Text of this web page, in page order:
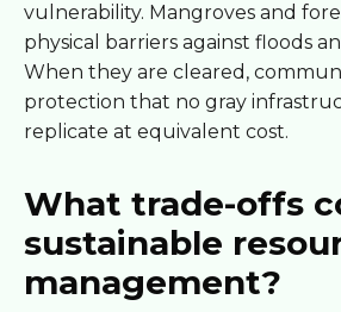
vulnerability. Mangroves and
physical barriers against floods
When they are cleared,
protection that no gray
replicate at equivalent cost.
What trade-offs
sustainable
management?